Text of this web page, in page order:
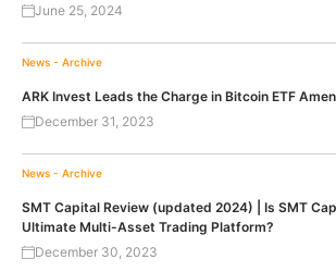
June 25, 2024
News - Archive
ARK Invest Leads the Charge in Bitcoin ETF
December 31, 2023
News - Archive
SMT Capital Review (updated 2024) | Is SMT
Ultimate Multi-Asset Trading Platform?
December 30, 2023